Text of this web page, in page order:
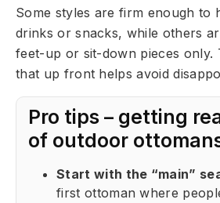
Some styles are firm enough to
drinks or snacks, while others
feet-up or sit-down pieces only.
that up front helps avoid
Pro tips – getting
of outdoor
Start with the “main”
first ottoman where